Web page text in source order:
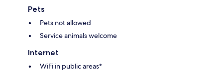
Pets
Pets not allowed
Service animals welcome
Internet
WiFi in public areas*